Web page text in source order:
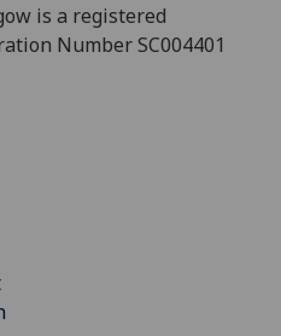
is a registered
Number SC004401